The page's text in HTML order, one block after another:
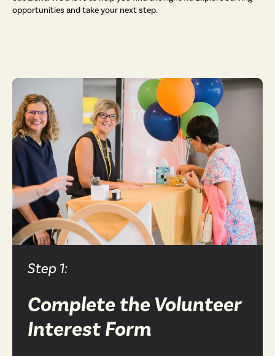
opportunities and take your next step.
Step 1:
Complete the Volunteer
Interest Form